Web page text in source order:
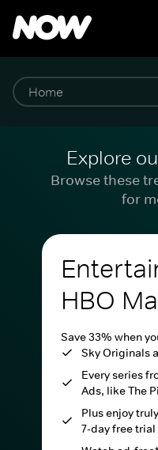
Explore
Browse these
for
HBO
Save 33% when
Sky Originals
Every series
Ads, like The
Plus enjoy
7-day free